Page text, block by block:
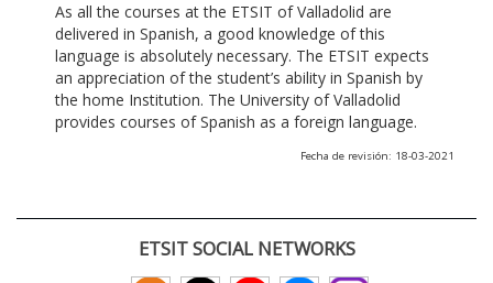
As all the courses at the ETSIT of Valladolid are
delivered in Spanish, a good knowledge of this
language is absolutely necessary. The ETSIT expects
an appreciation of the student’s ability in Spanish by
the home Institution. The University of Valladolid
provides courses of Spanish as a foreign language.
Fecha de revisión: 18-03-2021
ETSIT SOCIAL NETWORKS